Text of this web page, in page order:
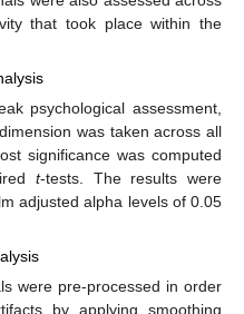
that took place within the
psychological assessment,
was taken across all
significance was computed
t-tests. The results were
adjusted alpha levels of 0.05
were pre-processed in order
by applying smoothing